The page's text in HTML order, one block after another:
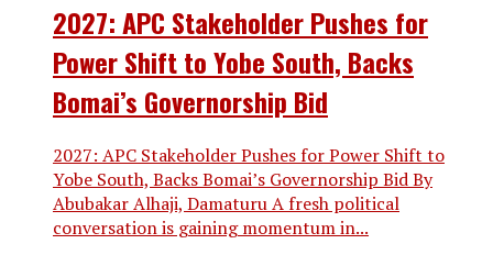
2027: APC Stakeholder Pushes for
Power Shift to Yobe South, Backs
Bomai’s Governorship Bid
2027: APC Stakeholder Pushes for Power Shift to
Yobe South, Backs Bomai’s Governorship Bid By
Abubakar Alhaji, Damaturu A fresh political
conversation is gaining momentum in...